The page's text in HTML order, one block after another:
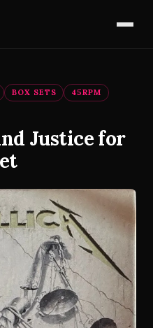
BOX SETS
45RPM
Justice for